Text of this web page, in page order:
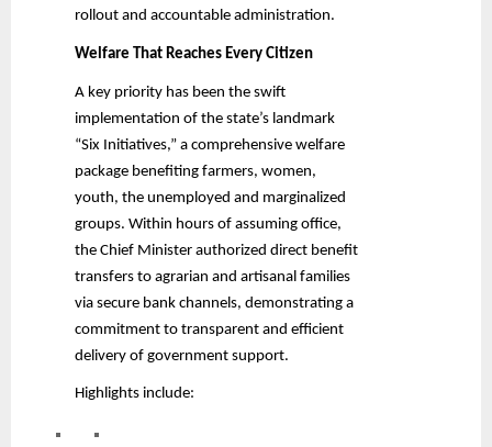
rollout and accountable administration.
Welfare That Reaches Every Citizen
A key priority has been the swift
implementation of the state’s landmark
“Six Initiatives,” a comprehensive welfare
package benefiting farmers, women,
youth, the unemployed and marginalized
groups. Within hours of assuming office,
the Chief Minister authorized direct benefit
transfers to agrarian and artisanal families
via secure bank channels, demonstrating a
commitment to transparent and efficient
delivery of government support.
Highlights include: